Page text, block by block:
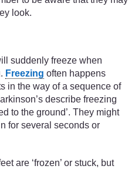
look.
suddenly freeze when
Freezing often happens
in the way of a sequence of
describe freezing
to the ground’. They might
for several seconds or
are ‘frozen’ or stuck, but